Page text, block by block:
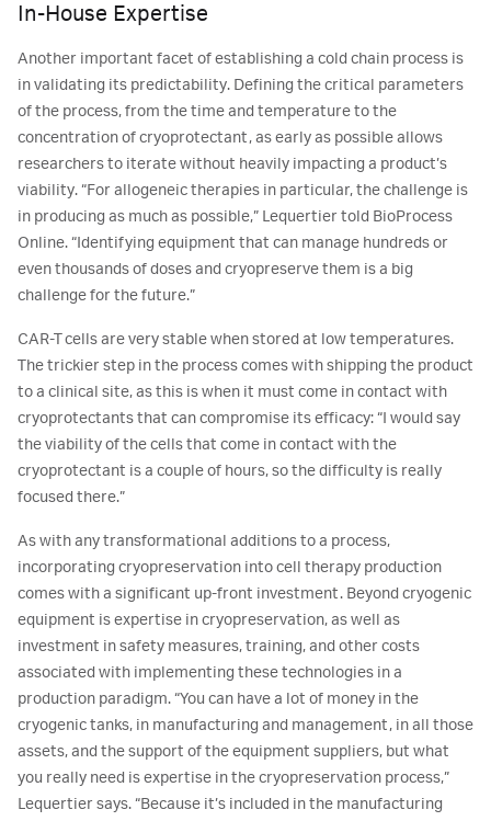
In-House Expertise
Another important facet of establishing a cold chain process is
in validating its predictability. Defining the critical parameters
of the process, from the time and temperature to the
concentration of cryoprotectant, as early as possible allows
researchers to iterate without heavily impacting a product’s
viability. “For allogeneic therapies in particular, the challenge is
in producing as much as possible,” Lequertier told BioProcess
Online. “Identifying equipment that can manage hundreds or
even thousands of doses and cryopreserve them is a big
challenge for the future.”
CAR-T cells are very stable when stored at low temperatures.
The trickier step in the process comes with shipping the product
to a clinical site, as this is when it must come in contact with
cryoprotectants that can compromise its efficacy: “I would say
the viability of the cells that come in contact with the
cryoprotectant is a couple of hours, so the difficulty is really
focused there.”
As with any transformational additions to a process,
incorporating cryopreservation into cell therapy production
comes with a significant up-front investment. Beyond cryogenic
equipment is expertise in cryopreservation, as well as
investment in safety measures, training, and other costs
associated with implementing these technologies in a
production paradigm. “You can have a lot of money in the
cryogenic tanks, in manufacturing and management, in all those
assets, and the support of the equipment suppliers, but what
you really need is expertise in the cryopreservation process,”
Lequertier says. “Because it’s included in the manufacturing